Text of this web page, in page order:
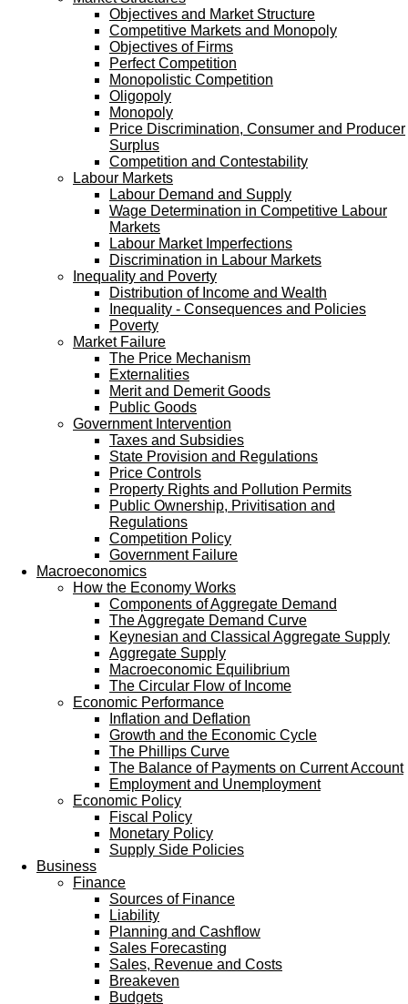
Objectives and Market Structure
Competitive Markets and Monopoly
Objectives of Firms
Perfect Competition
Monopolistic Competition
Oligopoly
Monopoly
Price Discrimination, Consumer and Producer
Surplus
Competition and Contestability
Labour Markets
Labour Demand and Supply
Wage Determination in Competitive Labour
Markets
Labour Market Imperfections
Discrimination in Labour Markets
Inequality and Poverty
Distribution of Income and Wealth
Inequality - Consequences and Policies
Poverty
Market Failure
The Price Mechanism
Externalities
Merit and Demerit Goods
Public Goods
Government Intervention
Taxes and Subsidies
State Provision and Regulations
Price Controls
Property Rights and Pollution Permits
Public Ownership, Privitisation and
Regulations
Competition Policy
Government Failure
Macroeconomics
How the Economy Works
Components of Aggregate Demand
The Aggregate Demand Curve
Keynesian and Classical Aggregate Supply
Aggregate Supply
Macroeconomic Equilibrium
The Circular Flow of Income
Economic Performance
Inflation and Deflation
Growth and the Economic Cycle
The Phillips Curve
The Balance of Payments on Current Account
Employment and Unemployment
Economic Policy
Fiscal Policy
Monetary Policy
Supply Side Policies
Business
Finance
Sources of Finance
Liability
Planning and Cashflow
Sales Forecasting
Sales, Revenue and Costs
Breakeven
Budgets